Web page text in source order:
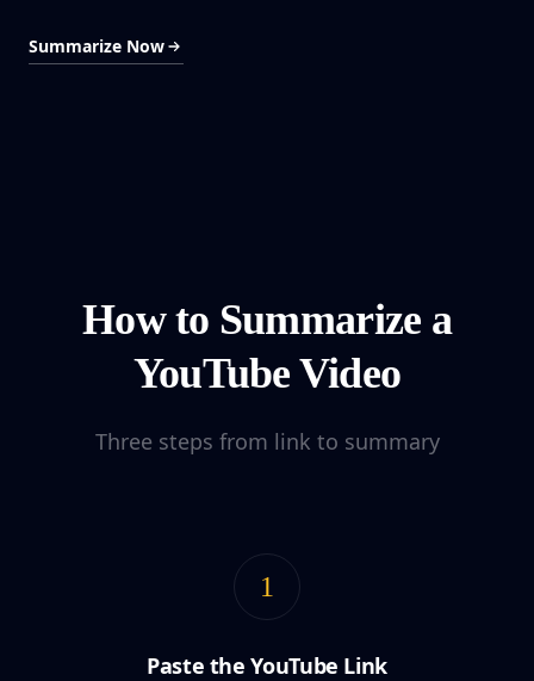
Summarize Now
How to Summarize a
YouTube Video
Three steps from link to summary
1
Paste the YouTube Link